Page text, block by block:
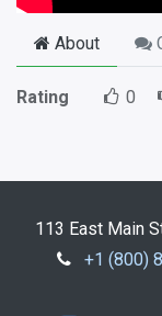
About
Rating 0
113 East Main
+1 (800)